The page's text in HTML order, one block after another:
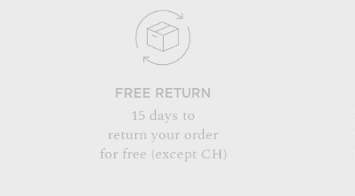
FREE RETURN
15 days to
return your order
for free (except CH)